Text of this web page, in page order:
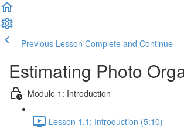
Previous Lesson Complete and Continue
Estimating Photo
Module 1: Introduction
Lesson 1.1: Introduction (5:10)